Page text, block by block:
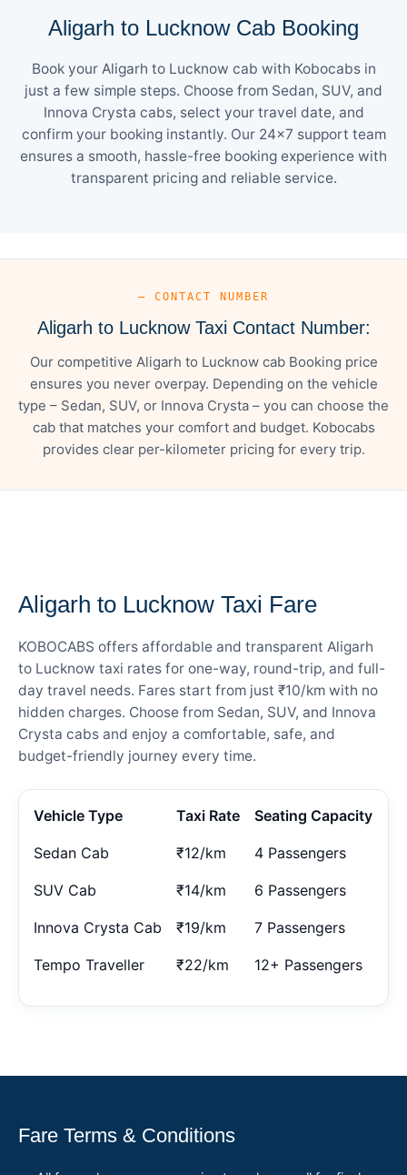
Aligarh to Lucknow Cab Booking
Book your Aligarh to Lucknow cab with Kobocabs in
just a few simple steps. Choose from Sedan, SUV, and
Innova Crysta cabs, select your travel date, and
confirm your booking instantly. Our 24×7 support team
ensures a smooth, hassle-free booking experience with
transparent pricing and reliable service.
— CONTACT NUMBER
Aligarh to Lucknow Taxi Contact Number:
Our competitive Aligarh to Lucknow cab Booking price
ensures you never overpay. Depending on the vehicle
type – Sedan, SUV, or Innova Crysta – you can choose the
cab that matches your comfort and budget. Kobocabs
provides clear per-kilometer pricing for every trip.
Aligarh to Lucknow Taxi Fare
KOBOCABS offers affordable and transparent Aligarh
to Lucknow taxi rates for one-way, round-trip, and full-
day travel needs. Fares start from just ₹10/km with no
hidden charges. Choose from Sedan, SUV, and Innova
Crysta cabs and enjoy a comfortable, safe, and
budget-friendly journey every time.
Vehicle Type Taxi Rate Seating Capacity
Sedan Cab ₹12/km 4 Passengers
SUV Cab ₹14/km 6 Passengers
Innova Crysta Cab ₹19/km 7 Passengers
Tempo Traveller ₹22/km 12+ Passengers
Fare Terms & Conditions